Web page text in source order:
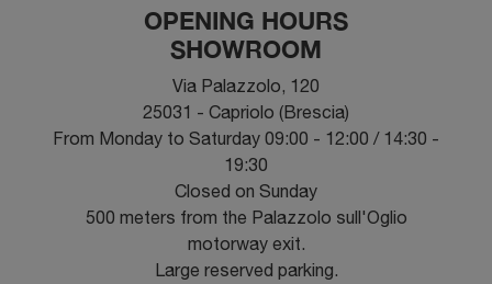
OPENING HOURS
SHOWROOM
Via Palazzolo, 120
25031 - Capriolo (Brescia)
From Monday to Saturday 09:00 - 12:00 / 14:30 -
19:30
Closed on Sunday
500 meters from the Palazzolo sull'Oglio
motorway exit.
Large reserved parking.